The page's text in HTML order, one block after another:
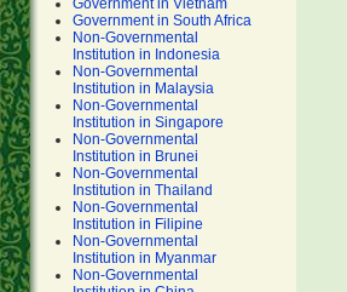
Government in Vietnam
Government in South Africa
Non-Governmental
Institution in Indonesia
Non-Governmental
Institution in Malaysia
Non-Governmental
Institution in Singapore
Non-Governmental
Institution in Brunei
Non-Governmental
Institution in Thailand
Non-Governmental
Institution in Filipine
Non-Governmental
Institution in Myanmar
Non-Governmental